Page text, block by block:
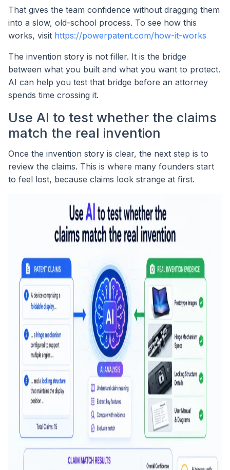
That gives the team confidence without dragging them
into a slow, old-school process. To see how this
works, visit https://powerpatent.com/how-it-works
The invention story is not filler. It is the bridge
between what you built and what you want to protect.
AI can help you test that bridge before an attorney
spends time crossing it.
Use AI to test whether the claims
match the real invention
Once the invention story is clear, the next step is to
review the claims. This is where many founders start
to feel lost, because claims look strange at first.